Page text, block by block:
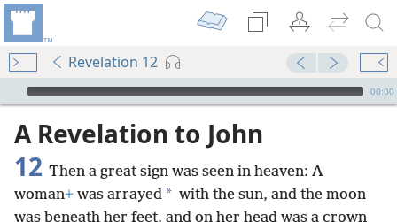
Revelation 12
mejs.audio-player
00:00
A Revelation to John
12 Then a great sign was seen in heaven: A
woman+ was arrayed * with the sun, and the moon
was beneath her feet, and on her head was a crown